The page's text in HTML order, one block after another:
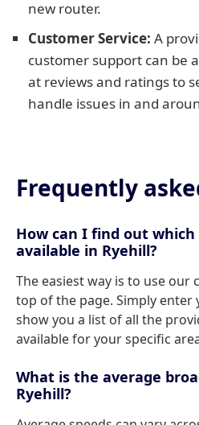
new router.
Customer Service: A
customer support can be
at reviews and ratings to
handle issues in and
Frequently
How can I find out
available in Ryehill?
The easiest way is to use
top of the page. Simply enter
show you a list of all the
available for your specific
What is the average
Ryehill?